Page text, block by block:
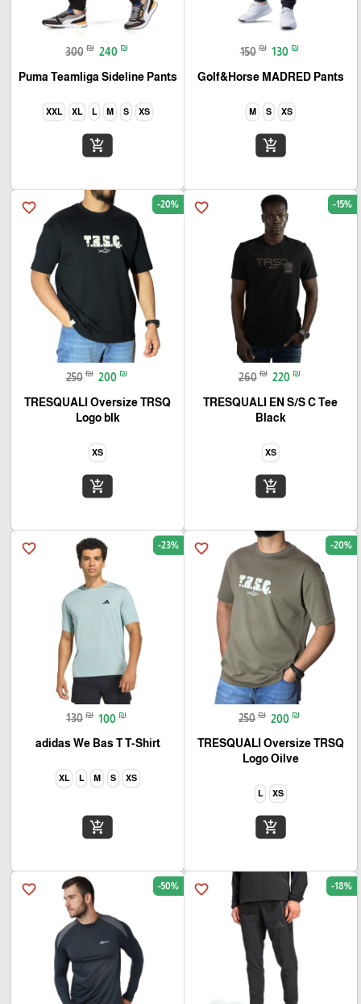
150 ₪ 130 ₪
Golf&Horse MADRED Pants
XS
S
M
add_shopping_cart
300 ₪ 240 ₪
Puma Teamliga Sideline Pants
XS
S
M
L
XL
XXL
add_shopping_cart
favorite_border -15%
260 ₪ 220 ₪
TRESQUALI EN S/S C Tee
Black
XS
add_shopping_cart
favorite_border -20%
250 ₪ 200 ₪
TRESQUALI Oversize TRSQ
Logo blk
XS
add_shopping_cart
favorite_border -20%
250 ₪ 200 ₪
TRESQUALI Oversize TRSQ
Logo Oilve
XS
L
add_shopping_cart
favorite_border -23%
130 ₪ 100 ₪
adidas We Bas T T-Shirt
XS
S
M
L
XL
add_shopping_cart
favorite_border -18%
favorite_border -50%